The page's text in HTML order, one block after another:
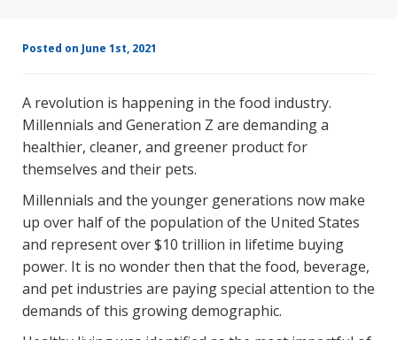
Posted on June 1st, 2021
A revolution is happening in the food industry.
Millennials and Generation Z are demanding a
healthier, cleaner, and greener product for
themselves and their pets.
Millennials and the younger generations now make
up over half of the population of the United States
and represent over $10 trillion in lifetime buying
power. It is no wonder then that the food, beverage,
and pet industries are paying special attention to the
demands of this growing demographic.